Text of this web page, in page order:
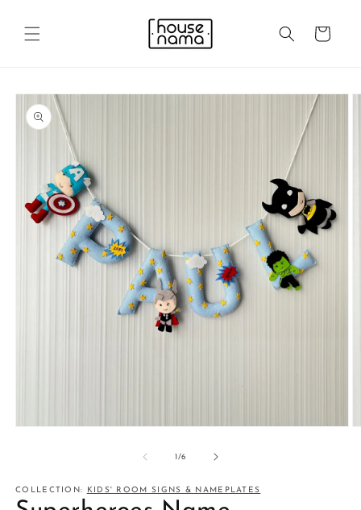
content
Cart
Skip to
product
information
1/of
6
COLLECTION: KIDS' ROOM SIGNS & NAMEPLATES